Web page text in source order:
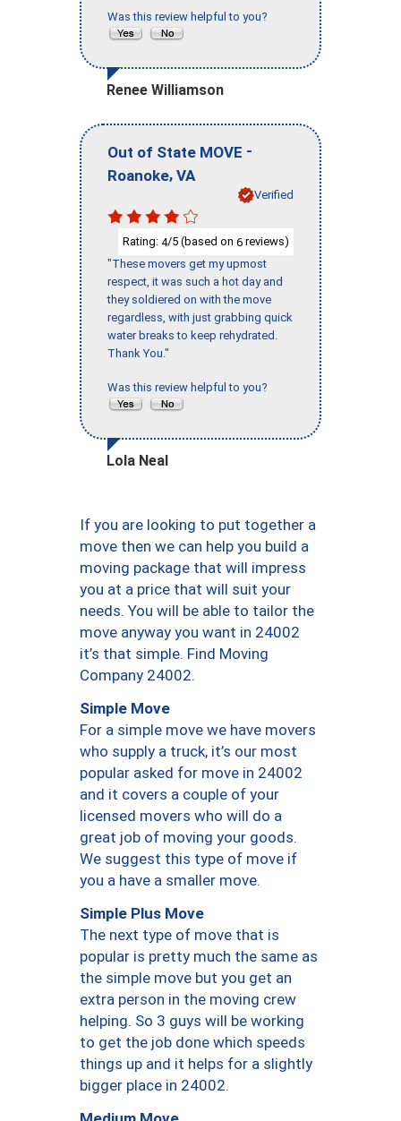
Was this review helpful to you?
Renee Williamson
Out of State MOVE -
Roanoke, VA
Verified
Rating: 4/5 (based on 6 reviews)
"These movers get my upmost
respect, it was such a hot day and
they soldiered on with the move
regardless, with just grabbing quick
water breaks to keep rehydrated.
Thank You."
Was this review helpful to you?
Lola Neal
If you are looking to put together a
move then we can help you build a
moving package that will impress
you at a price that will suit your
needs. You will be able to tailor the
move anyway you want in 24002
it’s that simple. Find Moving
Company 24002.
Simple Move
For a simple move we have movers
who supply a truck, it’s our most
popular asked for move in 24002
and it covers a couple of your
licensed movers who will do a
great job of moving your goods.
We suggest this type of move if
you a have a smaller move.
Simple Plus Move
The next type of move that is
popular is pretty much the same as
the simple move but you get an
extra person in the moving crew
helping. So 3 guys will be working
to get the job done which speeds
things up and it helps for a slightly
bigger place in 24002.